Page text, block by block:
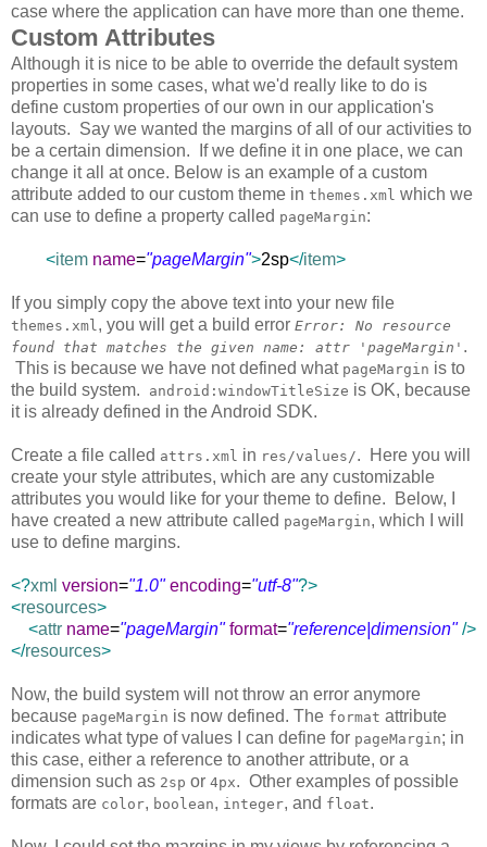
case where the application can have more than one theme.
Custom Attributes
Although it is nice to be able to override the default system
properties in some cases, what we'd really like to do is
define custom properties of our own in our application's
layouts. Say we wanted the margins of all of our activities to
be a certain dimension. If we define it in one place, we can
change it all at once. Below is an example of a custom
attribute added to our custom theme in themes.xml which we
can use to define a property called pageMargin:
<item name="pageMargin">2sp</item>
If you simply copy the above text into your new file
themes.xml , you will get a build error Error: No resource
found that matches the given name: attr 'pageMargin' .
This is because we have not defined what pageMargin is to
the build system.
android:windowTitleSize is OK, because
it is already defined in the Android SDK.
Create a file called attrs.xml in res/values/. Here you will
create your style attributes, which are any customizable
attributes you would like for your theme to define. Below, I
have created a new attribute called pageMargin, which I will
use to define margins.
<?xml version="1.0" encoding="utf-8"?>
<resources>
<attr name="pageMargin" format="reference|dimension" />
</resources>
Now, the build system will not throw an error anymore
because pageMargin is now defined. The format attribute
indicates what type of values I can define for pageMargin; in
this case, either a reference to another attribute, or a
dimension such as 2sp or 4px. Other examples of possible
formats are color, boolean, integer, and float.